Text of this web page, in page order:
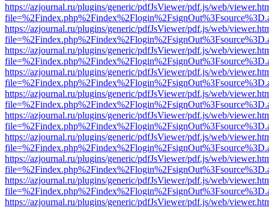
https://azjournal.ru/plugins/generic/pdfJsViewer/pdf.js/web/
https://azjournal.ru/plugins/generic/pdfJsViewer/pdf.js/web/
https://azjournal.ru/plugins/generic/pdfJsViewer/pdf.js/web/
https://azjournal.ru/plugins/generic/pdfJsViewer/pdf.js/web/
https://azjournal.ru/plugins/generic/pdfJsViewer/pdf.js/web/
https://azjournal.ru/plugins/generic/pdfJsViewer/pdf.js/web/
https://azjournal.ru/plugins/generic/pdfJsViewer/pdf.js/web/
https://azjournal.ru/plugins/generic/pdfJsViewer/pdf.js/web/
https://azjournal.ru/plugins/generic/pdfJsViewer/pdf.js/web/
https://azjournal.ru/plugins/generic/pdfJsViewer/pdf.js/web/